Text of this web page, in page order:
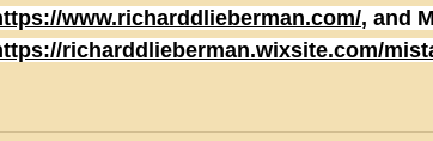
www.richarddlieberman.com/, and
richarddlieberman.wixsite.com/